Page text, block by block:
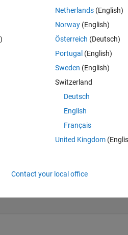
Netherlands(English)
Norway(English)
Österreich (Deutsch)
Portugal (English)
Sweden (English)
Switzerland
Deutsch
English
Français
United Kingdom
Contact your local office